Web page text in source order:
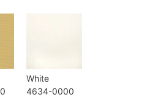
White
4634-0000